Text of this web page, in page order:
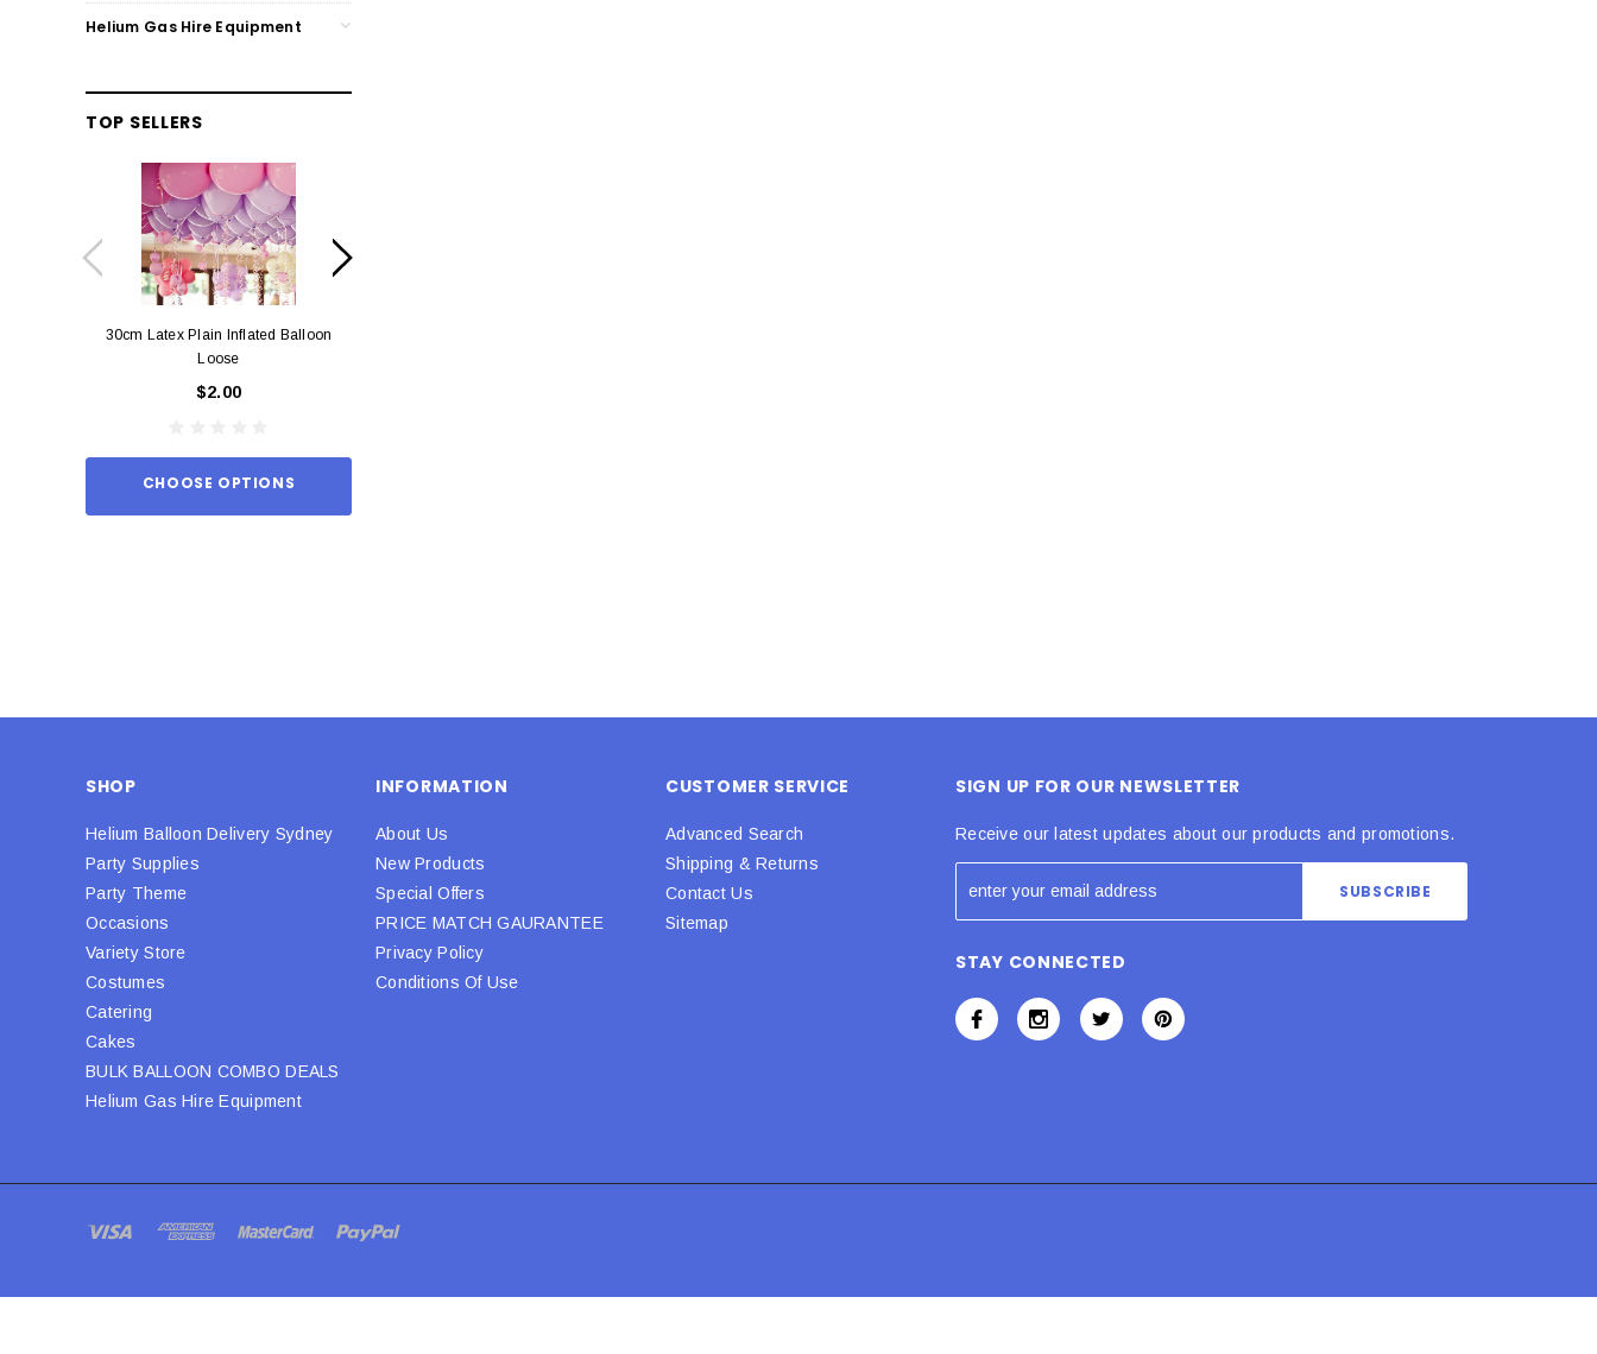
Helium Gas Hire Equipment
TOP SELLERS
30cm Latex Plain Inflated Balloon
Loose
$2.00
CHOOSE OPTIONS
SHOP
Helium Balloon Delivery Sydney
Party Supplies
Party Theme
Occasions
Variety Store
Costumes
Catering
Cakes
BULK BALLOON COMBO DEALS
Helium Gas Hire Equipment
INFORMATION
About Us
New Products
Special Offers
PRICE MATCH GAURANTEE
Privacy Policy
Conditions Of Use
CUSTOMER SERVICE
Advanced Search
Shipping & Returns
Contact Us
Sitemap
SIGN UP FOR OUR NEWSLETTER
Receive our latest updates about our products and promotions.
STAY CONNECTED